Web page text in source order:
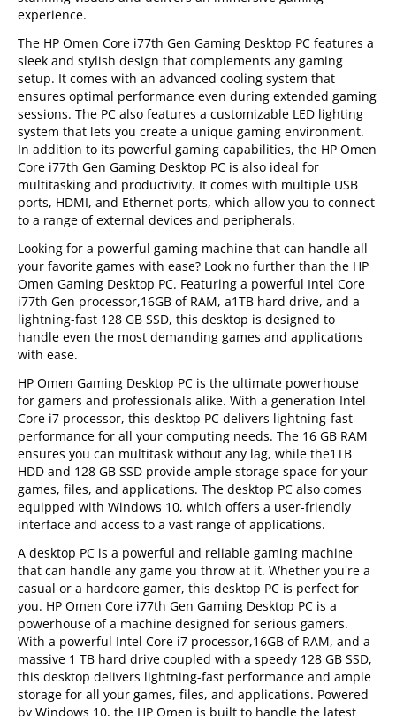
experience.
The HP Omen Core i77th Gen Gaming Desktop PC features a
sleek and stylish design that complements any gaming
setup. It comes with an advanced cooling system that
ensures optimal performance even during extended gaming
sessions. The PC also features a customizable LED lighting
system that lets you create a unique gaming environment.
In addition to its powerful gaming capabilities, the HP Omen
Core i77th Gen Gaming Desktop PC is also ideal for
multitasking and productivity. It comes with multiple USB
ports, HDMI, and Ethernet ports, which allow you to connect
to a range of external devices and peripherals.
Looking for a powerful gaming machine that can handle all
your favorite games with ease? Look no further than the HP
Omen Gaming Desktop PC. Featuring a powerful Intel Core
i77th Gen processor,16GB of RAM, a1TB hard drive, and a
lightning-fast 128 GB SSD, this desktop is designed to
handle even the most demanding games and applications
with ease.
HP Omen Gaming Desktop PC is the ultimate powerhouse
for gamers and professionals alike. With a generation Intel
Core i7 processor, this desktop PC delivers lightning-fast
performance for all your computing needs. The 16 GB RAM
ensures you can multitask without any lag, while the1TB
HDD and 128 GB SSD provide ample storage space for your
games, files, and applications. The desktop PC also comes
equipped with Windows 10, which offers a user-friendly
interface and access to a vast range of applications.
A desktop PC is a powerful and reliable gaming machine
that can handle any game you throw at it. Whether you're a
casual or a hardcore gamer, this desktop PC is perfect for
you. HP Omen Core i77th Gen Gaming Desktop PC is a
powerhouse of a machine designed for serious gamers.
With a powerful Intel Core i7 processor,16GB of RAM, and a
massive 1 TB hard drive coupled with a speedy 128 GB SSD,
this desktop delivers lightning-fast performance and ample
storage for all your games, files, and applications. Powered
by Windows 10, the HP Omen is built to handle the latest